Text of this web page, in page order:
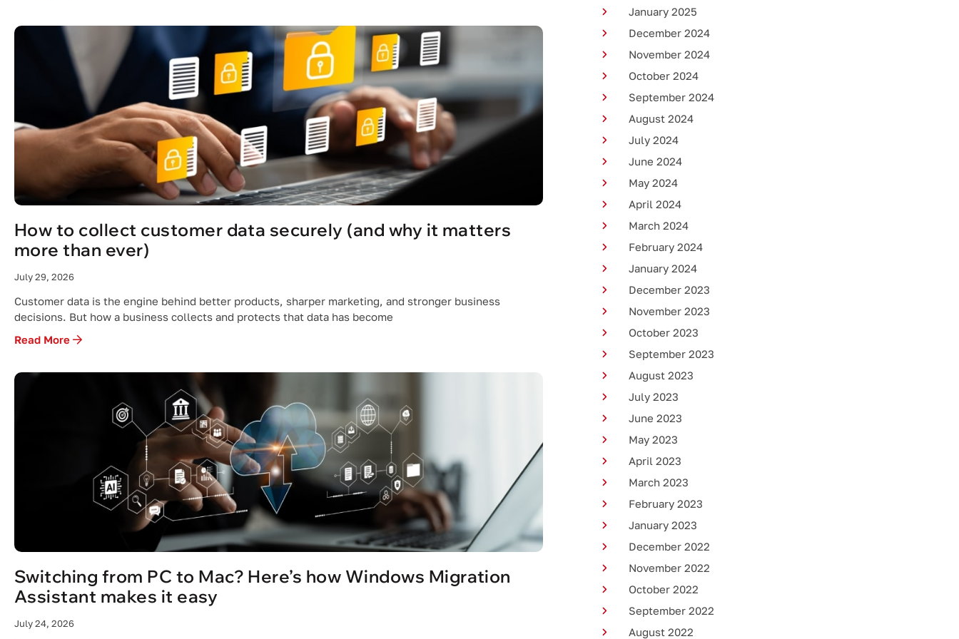
How to collect customer data securely (and why it matters
more than ever)
July 29, 2026
Customer data is the engine behind better products, sharper marketing, and stronger business
decisions. But how a business collects and protects that data has become
Read More
Switching from PC to Mac? Here’s how Windows Migration
Assistant makes it easy
July 24, 2026
January 2025
December 2024
November 2024
October 2024
September 2024
August 2024
July 2024
June 2024
May 2024
April 2024
March 2024
February 2024
January 2024
December 2023
November 2023
October 2023
September 2023
August 2023
July 2023
June 2023
May 2023
April 2023
March 2023
February 2023
January 2023
December 2022
November 2022
October 2022
September 2022
August 2022